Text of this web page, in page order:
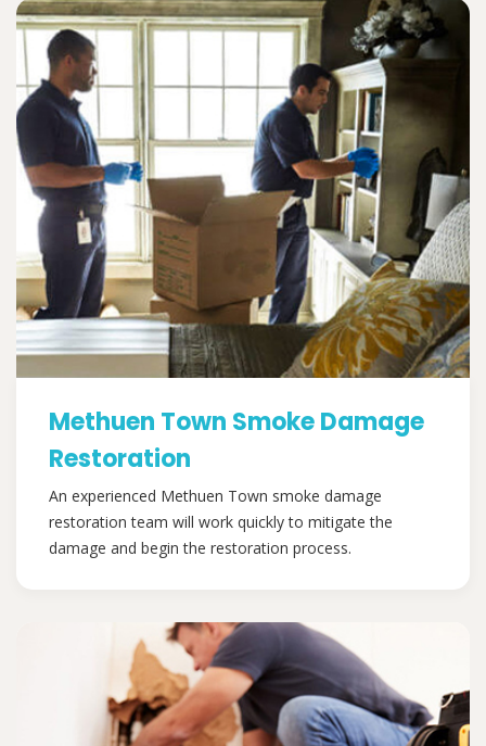
Methuen Town Smoke Damage
Restoration
An experienced Methuen Town smoke damage
restoration team will work quickly to mitigate the
damage and begin the restoration process.